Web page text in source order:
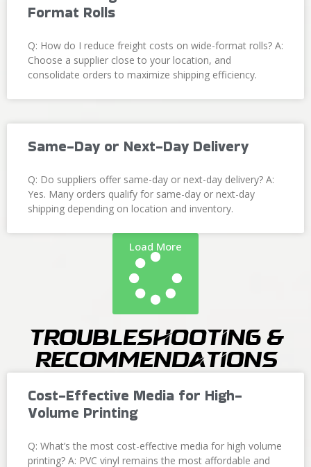
Format Rolls
Q: How do I reduce freight costs on wide-format rolls? A:
Choose a supplier close to your location, and
consolidate orders to maximize shipping efficiency.
Same-Day or Next-Day Delivery
Q: Do suppliers offer same-day or next-day delivery? A:
Yes. Many orders qualify for same-day or next-day
shipping depending on location and inventory.
Load More
Troubleshooting &
Recommendations
Cost-Effective Media for High-
Volume Printing
Q: What’s the most cost-effective media for high volume
printing? A: PVC vinyl remains the most affordable and